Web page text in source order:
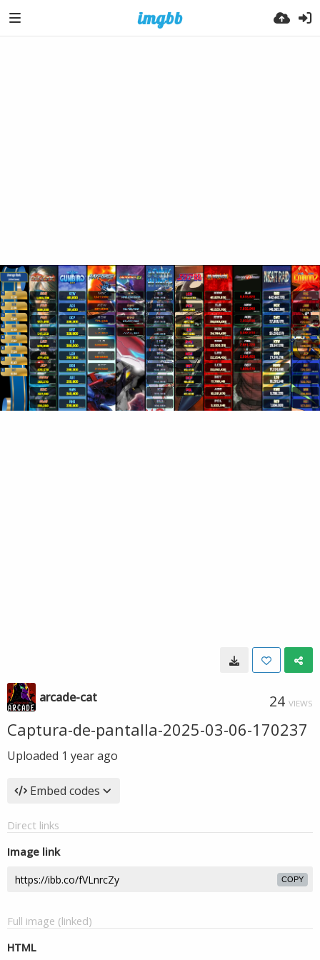
arcade-cat 24 VIEWS
Captura-de-pantalla-2025-03-06-170237
Uploaded 1 year ago
Embed codes
Direct links
Image link
COPY
Full image (linked)
HTML